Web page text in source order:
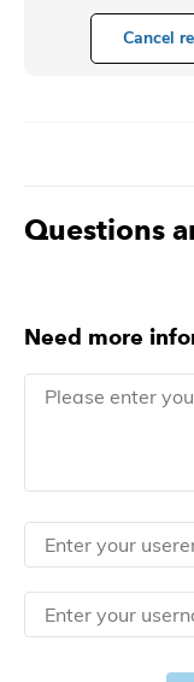
Cancel
Questions
Need more